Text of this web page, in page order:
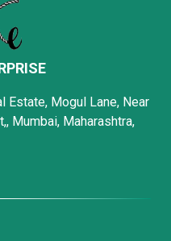
Estate, Mogul Lane, Near
Mumbai, Maharashtra,